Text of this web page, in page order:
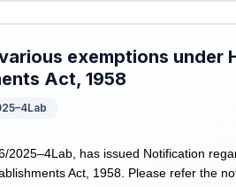
exemptions under
Act, 1958
2025–4Lab, has issued Notification
Act, 1958. Please refer the